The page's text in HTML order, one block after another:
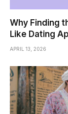
Why Finding
Like Dating
APRIL 13, 2026